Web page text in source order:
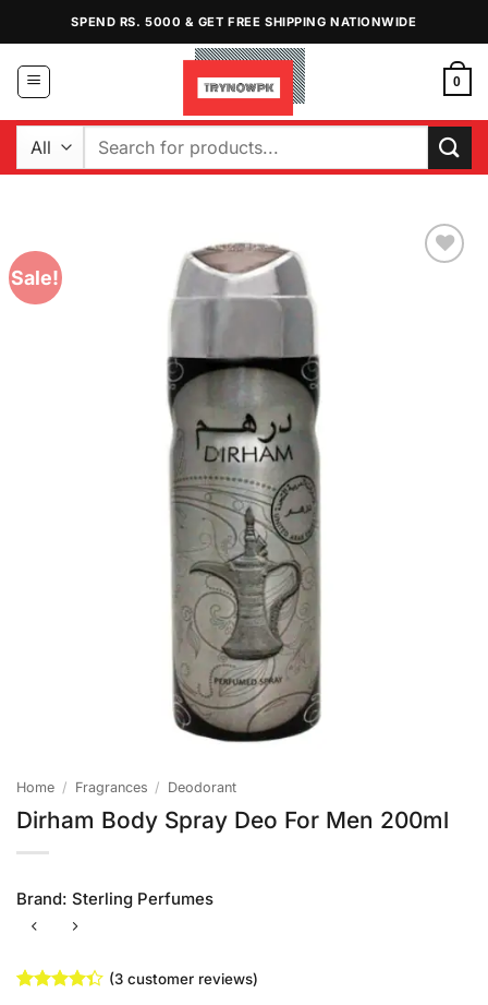
content
SPEND RS. 5000 & GET FREE SHIPPING NATIONWIDE
0
Search
Sale!
Home / Fragrances / Deodorant
Dirham Body Spray Deo For Men 200ml
Brand: Sterling Perfumes
(3customer reviews)